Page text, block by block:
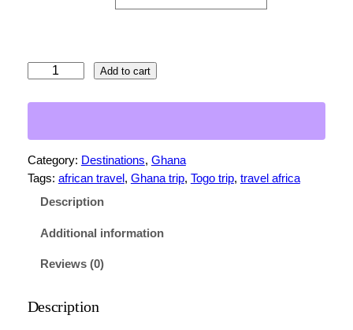
n
5
0
A
A
+
T
u
Add to cart
Category: Destinations, Ghana
Tags: african travel , Ghana trip, Togo trip, travel africa
Description
Additional information
Reviews (0)
Description